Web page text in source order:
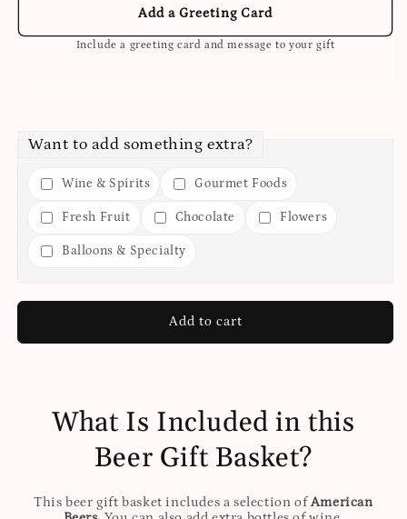
Add a Greeting Card
Include a greeting card and message to your gift
Want to add something extra?
Wine & Spirits Gourmet Foods
Fresh Fruit Chocolate Flowers
Balloons & Specialty
Add to cart
What Is Included in this
Beer Gift Basket?
This beer gift basket includes a selection ofAmerican